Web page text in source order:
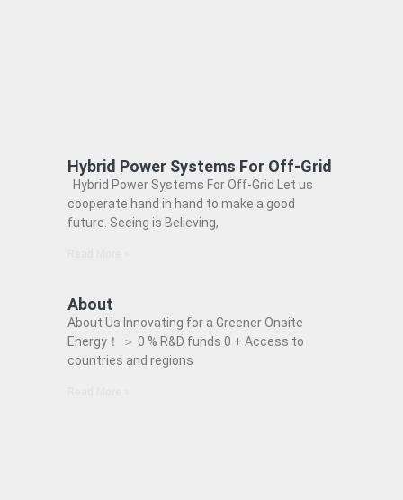
Hybrid Power Systems For Off-Grid
Hybrid Power Systems For Off-Grid Let us
cooperate hand in hand to make a good
future. Seeing is Believing,
About
About Us Innovating for a Greener Onsite
Energy！ ＞ 0 % R&D funds 0 + Access to
countries and regions